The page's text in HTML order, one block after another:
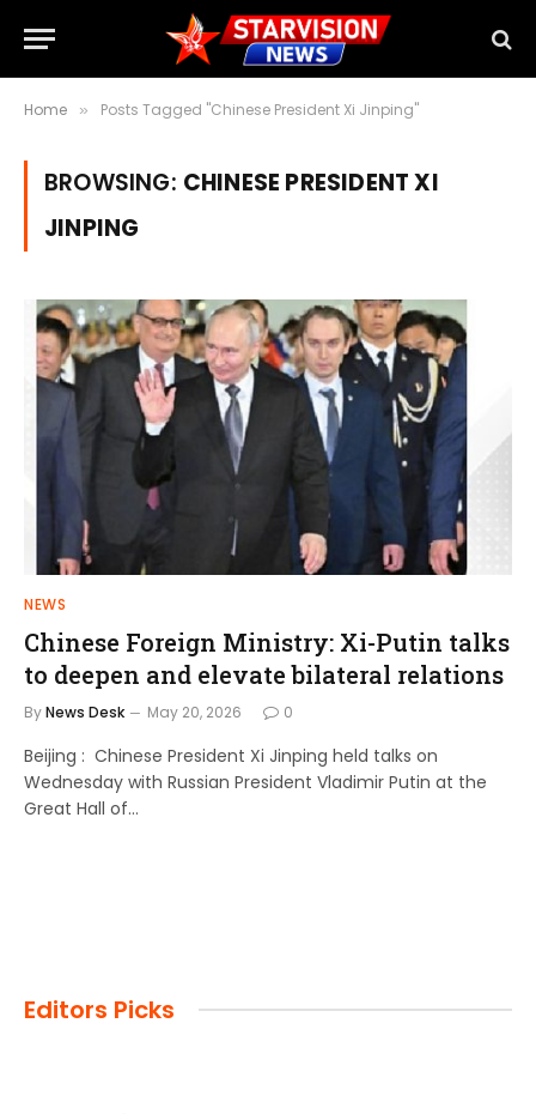
Home » Posts Tagged "Chinese President Xi Jinping"
BROWSING: CHINESE PRESIDENT XI
JINPING
NEWS
Chinese Foreign Ministry: Xi-Putin talks
to deepen and elevate bilateral relations
ByNews Desk May 20, 2026 0
Beijing : Chinese President Xi Jinping held talks on
Wednesday with Russian President Vladimir Putin at the
Great Hall of…
Editors Picks